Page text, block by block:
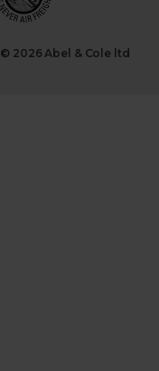
© 2026 Abel & Cole ltd